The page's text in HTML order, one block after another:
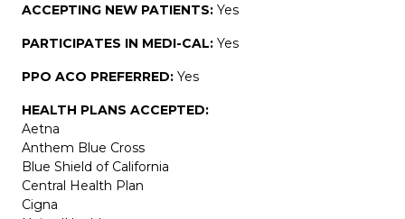
ACCEPTING NEW PATIENTS: Yes
PARTICIPATES IN MEDI-CAL: Yes
PPO ACO PREFERRED: Yes
HEALTH PLANS ACCEPTED:
Aetna
Anthem Blue Cross
Blue Shield of California
Central Health Plan
Cigna